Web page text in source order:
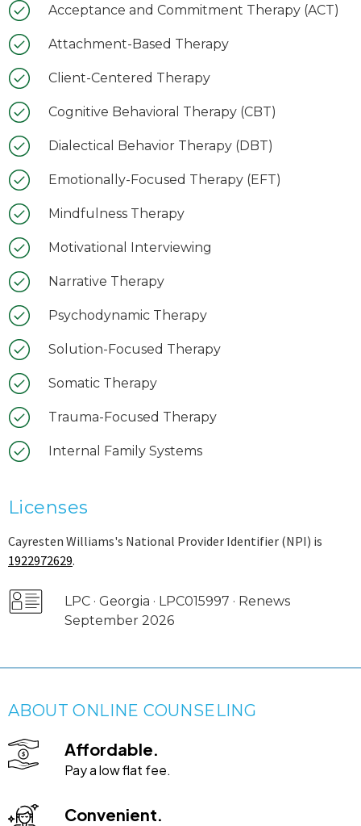
Acceptance and Commitment Therapy (ACT)
Attachment-Based Therapy
Client-Centered Therapy
Cognitive Behavioral Therapy (CBT)
Dialectical Behavior Therapy (DBT)
Emotionally-Focused Therapy (EFT)
Mindfulness Therapy
Motivational Interviewing
Narrative Therapy
Psychodynamic Therapy
Solution-Focused Therapy
Somatic Therapy
Trauma-Focused Therapy
Internal Family Systems
Licenses
Cayresten Williams's National Provider Identifier (NPI) is
1922972629.
LPC · Georgia · LPC015997 · Renews
September 2026
ABOUT ONLINE COUNSELING
Affordable.
Pay a low flat fee.
Convenient.